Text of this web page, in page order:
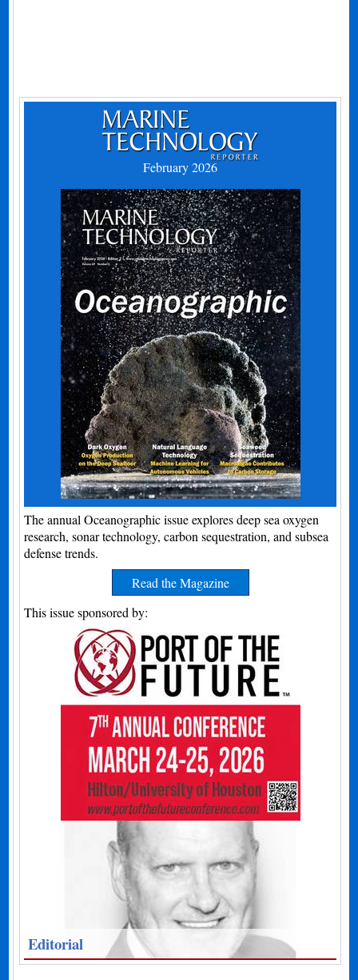
February 2026
The annual Oceanographic issue explores deep sea oxygen
research, sonar technology, carbon sequestration, and subsea
defense trends.
Read the Magazine
This issue sponsored by:
Editorial